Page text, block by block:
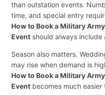
than outstation events.
time, and special entry
How to Book a Military
Event should always
Season also matters.
may rise when demand is
How to Book a Military
Event becomes much